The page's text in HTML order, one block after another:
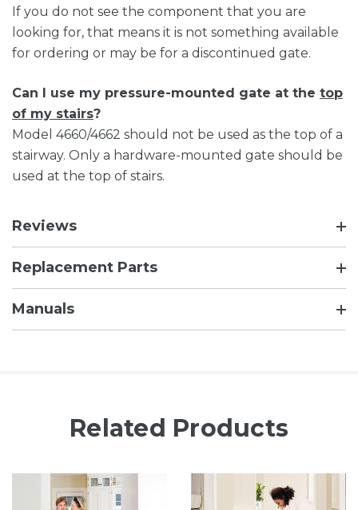
If you do not see the component that you are
looking for, that means it is not something available
for ordering or may be for a discontinued gate.
Can I use my pressure-mounted gate at the top
of my stairs?
Model 4660/4662 should not be used as the top of a
stairway. Only a hardware-mounted gate should be
used at the top of stairs.
Reviews
Replacement Parts
Manuals
Related Products